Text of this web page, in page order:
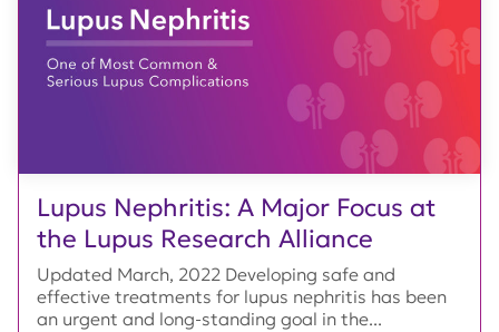
Lupus Nephritis: A Major Focus at
the Lupus Research Alliance
Updated March, 2022 Developing safe and
effective treatments for lupus nephritis has been
an urgent and long-standing goal in the...